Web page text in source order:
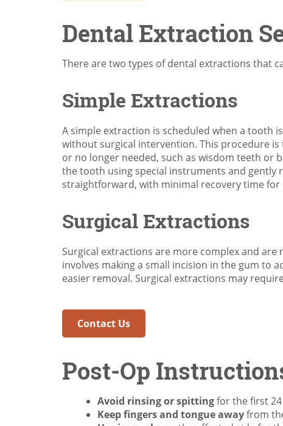
Dental Extraction
There are two types of dental extractions that
Simple Extractions
A simple extraction is scheduled when a tooth
without surgical intervention. This procedure
or no longer needed, such as wisdom teeth or
the tooth using special instruments and gently
straightforward, with minimal recovery time for
Surgical Extractions
Surgical extractions are more complex and
involves making a small incision in the gum to
easier removal. Surgical extractions may
Contact Us
Post-Op
Avoid rinsing or spittingfor the first
Keep fingers and tongue awayfrom